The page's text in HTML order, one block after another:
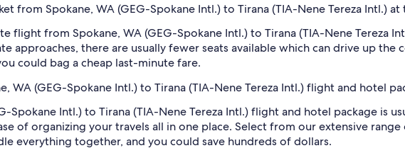
from Spokane, WA (GEG-Spokane Intl.) to Tirana (TIA-Nene Tereza Intl.) at
flight from Spokane, WA (GEG-Spokane Intl.) to Tirana (TIA-Nene Tereza
approaches, there are usually fewer seats available which can drive up
could bag a cheap last-minute fare.
WA (GEG-Spokane Intl.) to Tirana (TIA-Nene Tereza Intl.) flight and hotel
Spokane Intl.) to Tirana (TIA-Nene Tereza Intl.) flight and hotel package is
of organizing your travels all in one place. Select from our extensive
everything together, and you could save hundreds of dollars.